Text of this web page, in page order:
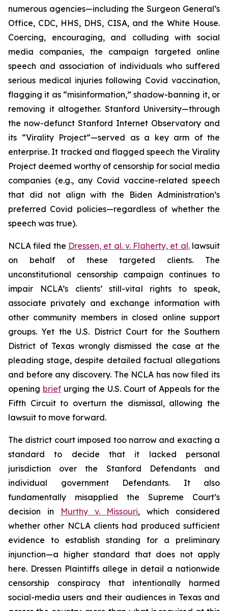
numerous agencies—including the Surgeon General’s
Office, CDC, HHS, DHS, CISA, and the White House.
Coercing, encouraging, and colluding with social
media companies, the campaign targeted online
speech and association of individuals who suffered
serious medical injuries following Covid vaccination,
flagging it as “misinformation,” shadow-banning it, or
removing it altogether. Stanford University—through
the now-defunct Stanford Internet Observatory and
its “Virality Project”—served as a key arm of the
enterprise. It tracked and flagged speech the Virality
Project deemed worthy of censorship for social media
companies (e.g., any Covid vaccine-related speech
that did not align with the Biden Administration’s
preferred Covid policies—regardless of whether the
speech was true).
NCLA filed the Dressen, et al. v. Flaherty, et al.lawsuit
on behalf of these targeted clients. The
unconstitutional censorship campaign continues to
impair NCLA’s clients’ still-vital rights to speak,
associate privately and exchange information with
other community members in closed online support
groups. Yet the U.S. District Court for the Southern
District of Texas wrongly dismissed the case at the
pleading stage, despite detailed factual allegations
and before any discovery. The NCLA has now filed its
opening brief urging the U.S. Court of Appeals for the
Fifth Circuit to overturn the dismissal, allowing the
lawsuit to move forward.
The district court imposed too narrow and exacting a
standard to decide that it lacked personal
jurisdiction over the Stanford Defendants and
individual government Defendants. It also
fundamentally misapplied the Supreme Court’s
decision in
Murthy v. Missouri,which considered
whether other NCLA clients had produced sufficient
evidence to establish standing for a preliminary
injunction—a higher standard that does not apply
here. Dressen Plaintiffs allege in detail a nationwide
censorship conspiracy that intentionally harmed
social-media users and their audiences in Texas and